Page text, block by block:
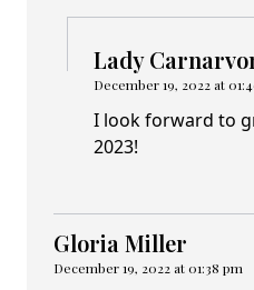
Lady
December 19, 2022 at
I look forward to
2023!
Gloria Miller
December 19, 2022 at 01:38 pm